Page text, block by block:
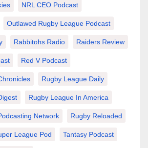
NRL CEO Podcast
Outlawed Rugby League Podcast
Rabbitohs Radio Raiders Review
Red V Podcast
Rugby League Daily
Rugby League In America
Network Rugby Reloaded
League Pod Tantasy Podcast